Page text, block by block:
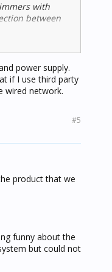
with
between
are RF and the
be as RF
devices.
each end
power supply.
if I use third party
wired network.
#5
product that we
funny about the
but could not